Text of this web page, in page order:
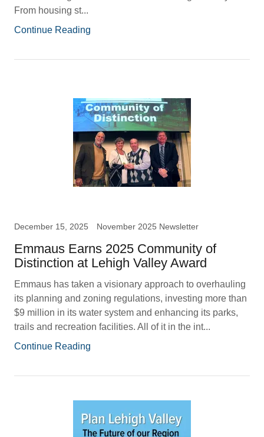
From housing st...
Continue Reading
December 15, 2025 November 2025 Newsletter
Emmaus Earns 2025 Community of
Distinction at Lehigh Valley Award
Emmaus has taken a visionary approach to overhauling
its planning and zoning regulations, investing more than
$9 million in its water system and enhancing its parks,
trails and recreation facilities. All of it in the int...
Continue Reading